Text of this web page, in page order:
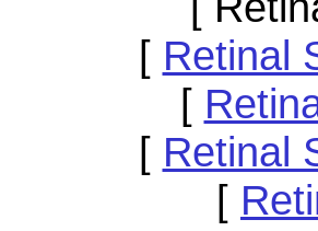
[ Retinal
[
[ Retinal
[